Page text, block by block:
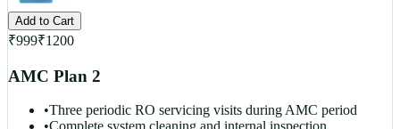
Add to Cart
₹999₹1200
AMC Plan 2
•Three periodic RO servicing visits during AMC period